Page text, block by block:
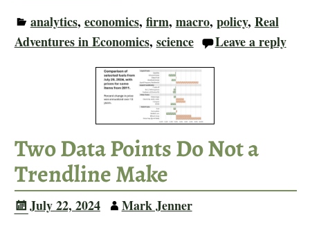
analytics, economics, firm, macro, policy, Real
Adventures in Economics, science Leave a reply
Two Data Points Do Not a
Trendline Make
July 22, 2024
Mark Jenner